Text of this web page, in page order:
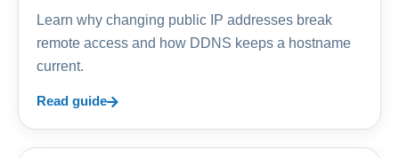
Learn why changing public IP addresses break
remote access and how DDNS keeps a hostname
current.
Read guide